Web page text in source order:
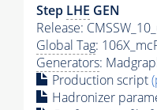
Step LHE GEN
Release:
Global Tag:
Generators:
Production script
Hadronizer